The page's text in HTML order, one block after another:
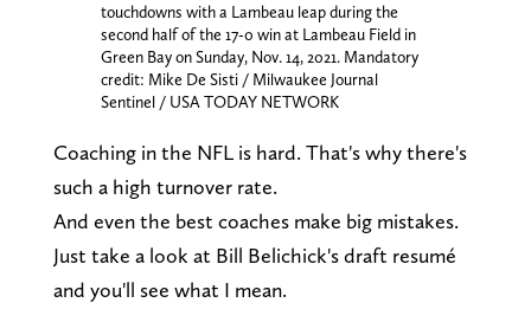
touchdowns with a Lambeau leap during the
second half of the 17-0 win at Lambeau Field in
Green Bay on Sunday, Nov. 14, 2021. Mandatory
credit: Mike De Sisti / Milwaukee Journal
Sentinel / USA TODAY NETWORK
Coaching in the NFL is hard. That's why there's
such a high turnover rate.
And even the best coaches make big mistakes.
Just take a look at Bill Belichick's draft resumé
and you'll see what I mean.